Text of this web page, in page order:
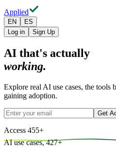
Applied
EN
ES
Log in
Sign Up
AI that's actually
working.
Explore real AI use cases, the tools
gaining adoption.
Get
Access 455+
AI use cases, 427+